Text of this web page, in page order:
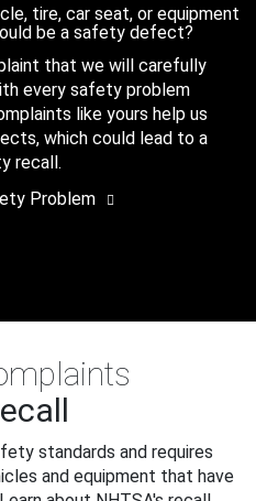
tire, car seat, or equipment
be a safety defect?
that we will carefully
every safety problem
like yours help us
which could lead to a
recall.
Problem
standards and requires
and equipment that have